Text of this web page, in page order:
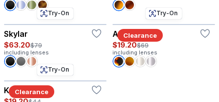
Try-On
Skylar
$63.20$79
including lenses
Clearance
Try-On
Astor W
$19.20$69
including lenses
Clearance
Try-On
Kai